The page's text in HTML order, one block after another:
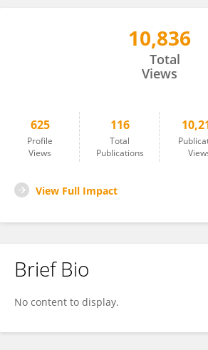
10,836
Total
Views
625
Profile
Views
116
Total
Publications
View Full Impact
Brief Bio
No content to display.